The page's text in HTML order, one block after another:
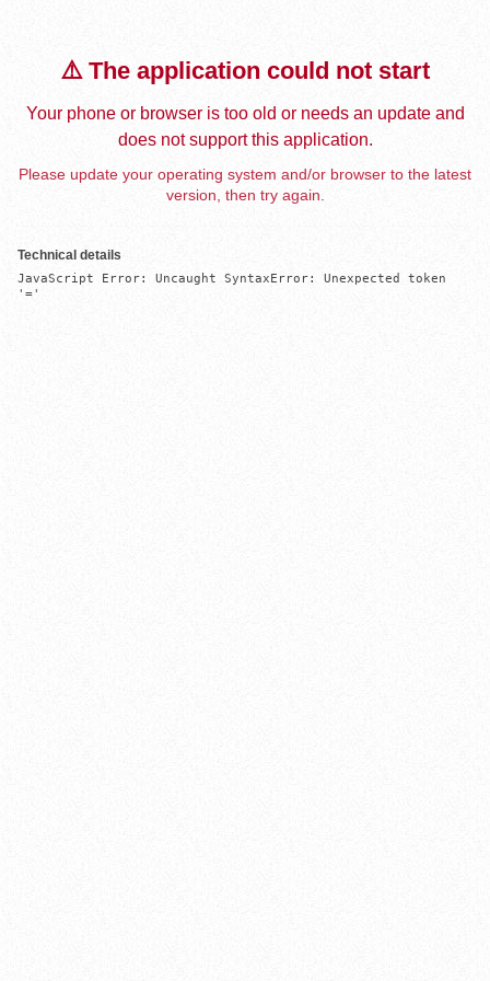
⚠️ The application could not start
Your phone or browser is too old or needs an update and
does not support this application.
Please update your operating system and/or browser to the latest
version, then try again.
Technical details
JavaScript Error: Uncaught SyntaxError: Unexpected token
'='